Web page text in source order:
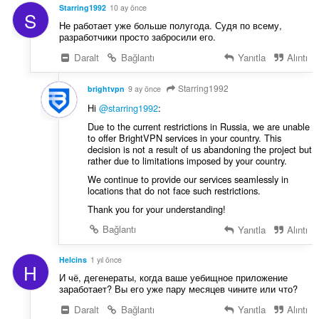
S Starring1992 10 ay önce
Не работает уже больше полугода. Судя по всему,
разработчики просто забросили его.
Daralt
Bağlantı Yanıtla Alıntı
brightvpn 9 ay önce Starring1992
Hi @starring1992:
Due to the current restrictions in Russia, we are unable
to offer BrightVPN services in your country. This
decision is not a result of us abandoning the project but
rather due to limitations imposed by your country.
We continue to provide our services seamlessly in
locations that do not face such restrictions.
Thank you for your understanding!
Bağlantı
Yanıtla Alıntı
H Helcins 1 yıl önce
И чё, дегенераты, когда ваше уeбищное приложение
заработает? Вы его уже пару месяцев чините или что?
Daralt
Bağlantı Yanıtla Alıntı